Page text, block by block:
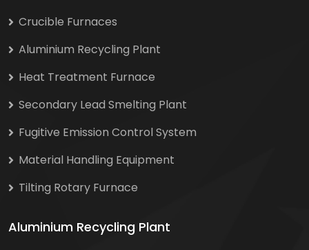
Crucible Furnaces
Aluminium Recycling Plant
Heat Treatment Furnace
Secondary Lead Smelting Plant
Fugitive Emission Control System
Material Handling Equipment
Tilting Rotary Furnace
Aluminium Recycling Plant